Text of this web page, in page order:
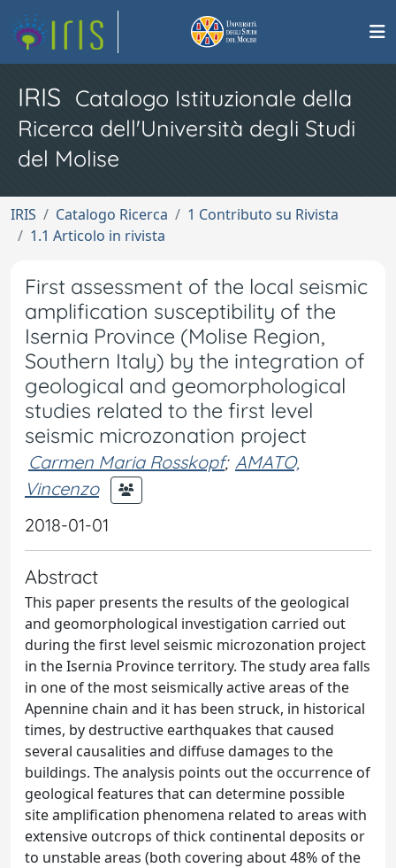
IRIS Catalogo Istituzionale della
Ricerca dell'Università degli Studi
del Molise
IRIS Catalogo Ricerca
1 Contributo su Rivista
1.1 Articolo in rivista
First assessment of the local seismic
amplification susceptibility of the
Isernia Province (Molise Region,
Southern Italy) by the integration of
geological and geomorphological
studies related to the first level
seismic microzonation project
Carmen Maria Rosskopf; AMATO,
Vincenzo
2018-01-01
Abstract
This paper presents the results of the geological
and geomorphological investigation carried out
during the first level seismic microzonation project
in the Isernia Province territory. The study area falls
in one of the most seismically active areas of the
Apennine chain and it has been struck, in historical
times, by destructive earthquakes that caused
several causalities and diffuse damages to the
buildings. The analysis points out the occurrence of
geological features that can determine possible
site amplification phenomena related to areas with
extensive outcrops of thick continental deposits or
to unstable areas (both covering about 48% of the